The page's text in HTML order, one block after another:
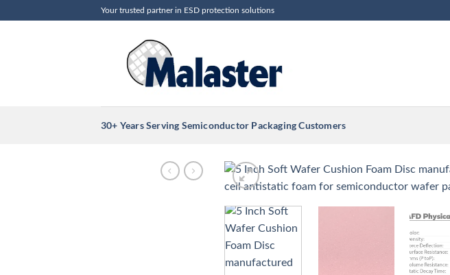
Your trusted partner in ESD protection solutions
30+ Years Serving Semiconductor Packaging Customers